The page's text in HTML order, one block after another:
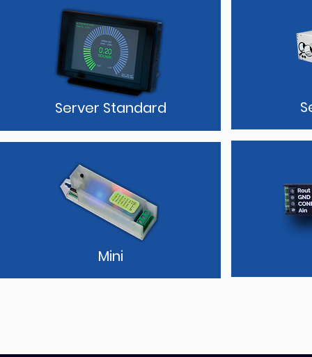
Server Standard
Mini